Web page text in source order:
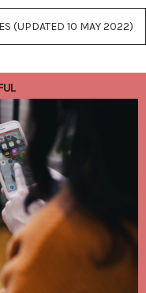
(UPDATED 10 MAY 2022)